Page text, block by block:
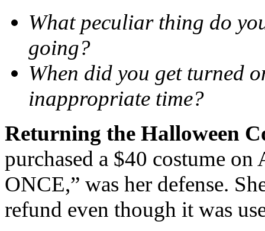
What peculiar thing do
going?
When did you get turned
inappropriate time?
Returning the Halloween
purchased a $40 costume
ONCE,” was her defense.
refund even though it was